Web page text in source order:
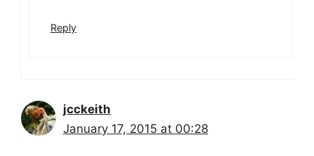
Reply
jcckeith
January 17, 2015 at 00:28